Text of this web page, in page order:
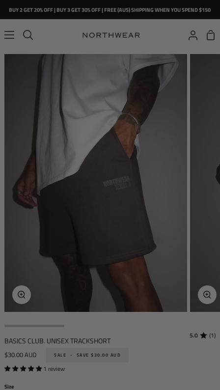
BUY 2 GET 20% OFF | BUY 3 GET 30% OFF | FREE (AUS) SHIPPING WHEN YOU SPEND $150
Search
My
Cart
BASICS CLUB. UNISEX TRACKSHORT
5.0 (1)
$30.00 AUD SALE • SAVE $30.00 AUD
1 review
Size